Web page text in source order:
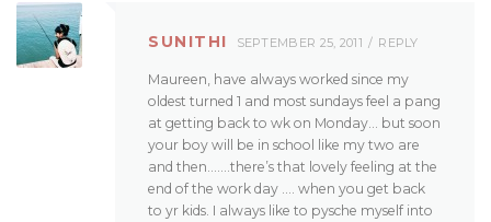
SUNITHI SEPTEMBER 25, 2011 REPLY
Maureen, have always worked since my
oldest turned 1 and most sundays feel a pang
at getting back to wk on Monday… but soon
your boy will be in school like my two are
and then…….there’s that lovely feeling at the
end of the work day …. when you get back
to yr kids. I always like to pysche myself into